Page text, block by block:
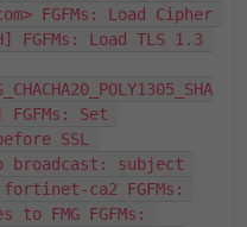
FGFMs: Load Cipher
FGFMs: Load TLS 1.3
FGFMs: Set
SSL
broadcast: subject
ca2 FGFMs:
to FMG FGFMs: